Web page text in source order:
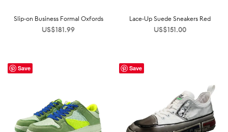
Slip-on Business Formal Oxfords
US$181.99
Lace-Up Suede Sneakers Red
US$151.00
Save Save